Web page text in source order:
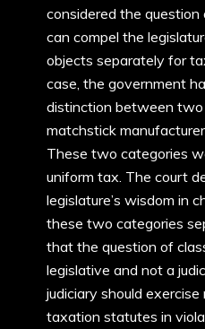
considered the
can compel the
objects separately for
case, the government
distinction between
matchstick
These two categories
uniform tax. The court
legislature’s wisdom in
these two categories
that the question of
legislative and not a
judiciary should
taxation statutes in